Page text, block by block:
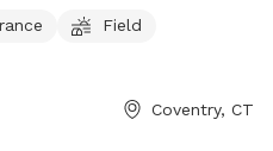
old orchard so guests can
Parking access thru
Field
Coventry, CT